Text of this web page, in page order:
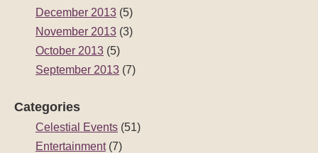
December 2013 (5)
November 2013 (3)
October 2013 (5)
September 2013 (7)
Categories
Celestial Events (51)
Entertainment(7)